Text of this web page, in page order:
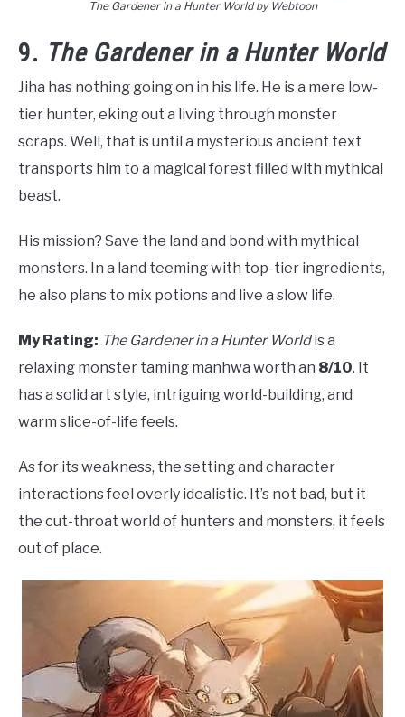
The Gardener in a Hunter World by Webtoon
9. The Gardener in a Hunter World
Jiha has nothing going on in his life. He is a mere low-
tier hunter, eking out a living through monster
scraps. Well, that is until a mysterious ancient text
transports him to a magical forest filled with mythical
beast.
His mission? Save the land and bond with mythical
monsters. In a land teeming with top-tier ingredients,
he also plans to mix potions and live a slow life.
My Rating: The Gardener in a Hunter Worldis a
relaxing monster taming manhwa worth an 8/10. It
has a solid art style, intriguing world-building, and
warm slice-of-life feels.
As for its weakness, the setting and character
interactions feel overly idealistic. It’s not bad, but it
the cut-throat world of hunters and monsters, it feels
out of place.